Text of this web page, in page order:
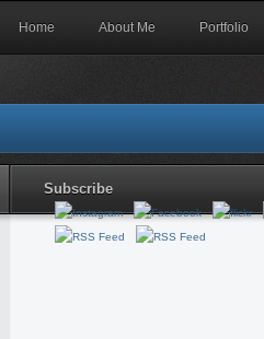
Home About Me Portfolio
Subscribe